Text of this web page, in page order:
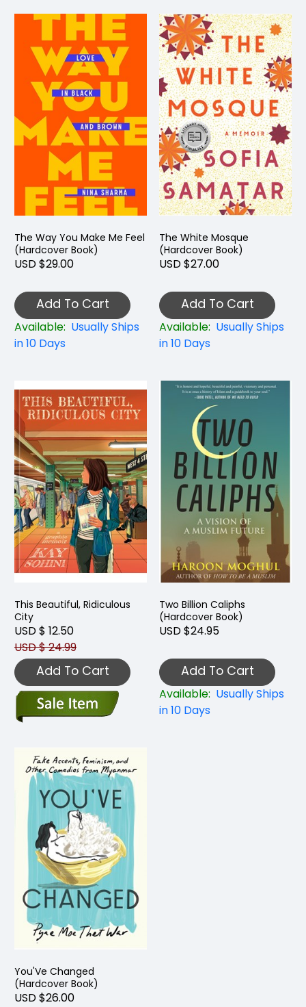
The Way You Make Me Feel
(Hardcover Book)
USD $29.00
Add To Cart
Available: Usually Ships
in 10 Days
The White Mosque
(Hardcover Book)
USD $27.00
Add To Cart
Available: Usually Ships
in 10 Days
This Beautiful, Ridiculous
City
USD $ 12.50
USD $ 24.99
Add To Cart
Two Billion Caliphs
(Hardcover Book)
USD $24.95
Add To Cart
Available: Usually Ships
in 10 Days
You'Ve Changed
(Hardcover Book)
USD $26.00